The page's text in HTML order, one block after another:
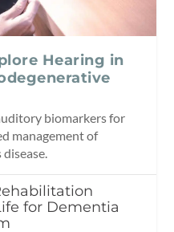
Hearing in
biomarkers for
management of
disease.
for Dementia